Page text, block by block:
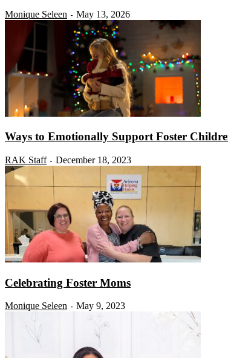
Monique Seleen - May 13, 2026
Ways to Emotionally Support Foster
RAK Staff - December 18, 2023
Celebrating Foster Moms
Monique Seleen - May 9, 2023